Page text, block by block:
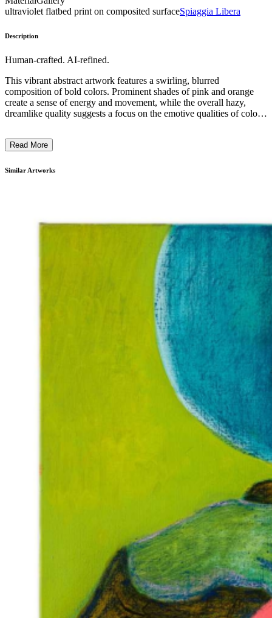
ultraviolet flatbed print on composited surfaceSpiaggia Libera
Description
Human-crafted. AI-refined.
This vibrant abstract artwork features a swirling, blurred
composition of bold colors. Prominent shades of pink and orange
create a sense of energy and movement, while the overall hazy,
dreamlike quality suggests a focus on the emotive qualities of color
conveys a sense of spontaneity and artistic experimentation. The
artist's intention to evoke a powerful emotional response through the
Read More
Similar Artworks